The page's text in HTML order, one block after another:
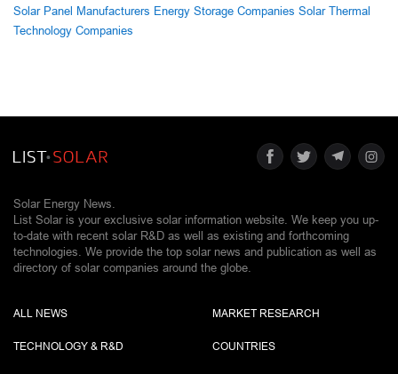
Solar Panel Manufacturers Energy Storage Companies Solar Thermal
Technology Companies
Solar Energy News.
List Solar is your exclusive solar information website. We keep you up-
to-date with recent solar R&D as well as existing and forthcoming
technologies. We provide the top solar news and publication as well as
directory of solar companies around the globe.
ALL NEWS
TECHNOLOGY & R&D
MARKET RESEARCH
COUNTRIES